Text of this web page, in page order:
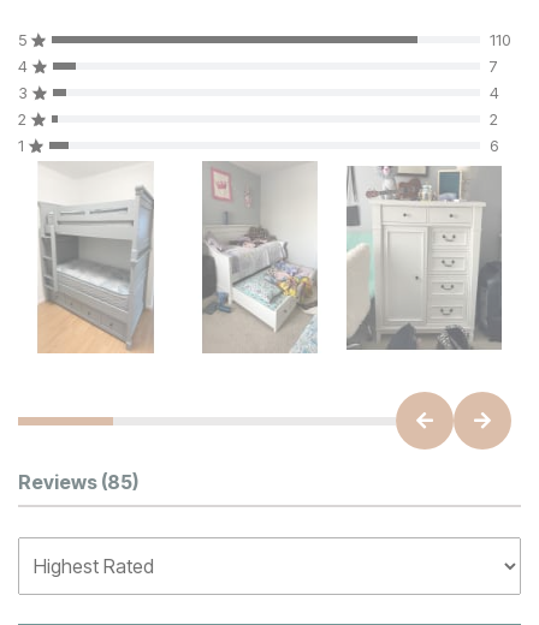
5
110
4
7
3
4
2
2
1
6
Customer Reviews
Reviews (85)